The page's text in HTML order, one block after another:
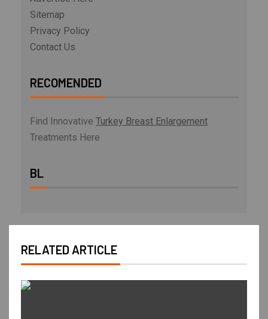
Sitemap
Privacy Policy
Contact Us
RECOMENDED
Find Innovative Turkey Breast Enlargement
Treatments Here
BL
RELATED ARTICLE